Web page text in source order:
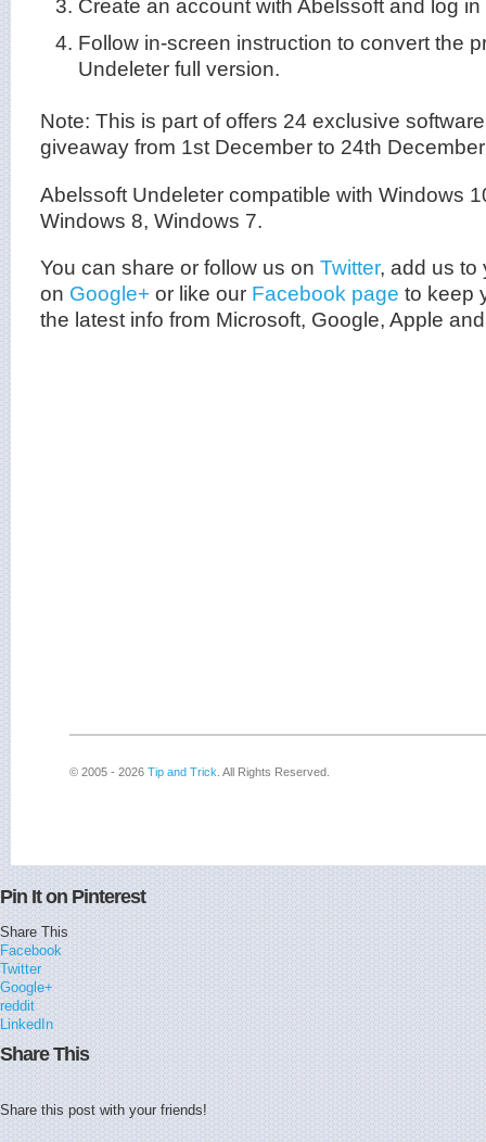
Create an account with Abelssoft and log
Follow in-screen instruction to convert the
Undeleter full version.
Note: This is part of offers 24 exclusive
giveaway from 1st December to 24th December
Abelssoft Undeleter compatible with Windows
Windows 8, Windows 7.
You can share or follow us on Twitter, add us to
on Google+ or like our Facebook page to keep
the latest info from Microsoft, Google, Apple
© 2005 - 2026 Tip and Trick . All Rights Reserved.
Pin It on Pinterest
Share This
Facebook
Twitter
Google+
reddit
LinkedIn
Share This
Share this post with your friends!